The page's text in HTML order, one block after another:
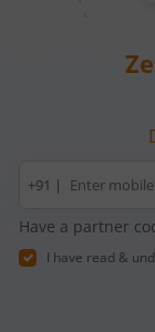
Mobile
number
+91 |
Have a partner
I have read &